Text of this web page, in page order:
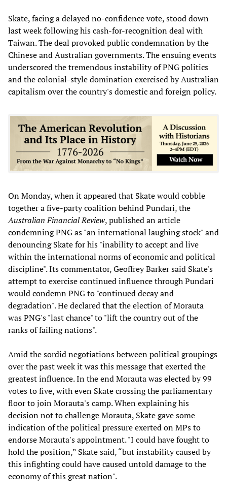
Skate, facing a delayed no-confidence vote, stood down
last week following his cash-for-recognition deal with
Taiwan. The deal provoked public condemnation by the
Chinese and Australian governments. The ensuing events
underscored the tremendous instability of PNG politics
and the colonial-style domination exercised by Australian
capitalism over the country's domestic and foreign policy.
On Monday, when it appeared that Skate would cobble
together a five-party coalition behind Pundari, the
Australian Financial Review, published an article
condemning PNG as "an international laughing stock" and
denouncing Skate for his "inability to accept and live
within the international norms of economic and political
discipline". Its commentator, Geoffrey Barker said Skate's
attempt to exercise continued influence through Pundari
would condemn PNG to "continued decay and
degradation". He declared that the election of Morauta
was PNG's "last chance" to "lift the country out of the
ranks of failing nations".
Amid the sordid negotiations between political groupings
over the past week it was this message that exerted the
greatest influence. In the end Morauta was elected by 99
votes to five, with even Skate crossing the parliamentary
floor to join Morauta's camp. When explaining his
decision not to challenge Morauta, Skate gave some
indication of the political pressure exerted on MPs to
endorse Morauta's appointment. "I could have fought to
hold the position,” Skate said, “but instability caused by
this infighting could have caused untold damage to the
economy of this great nation".